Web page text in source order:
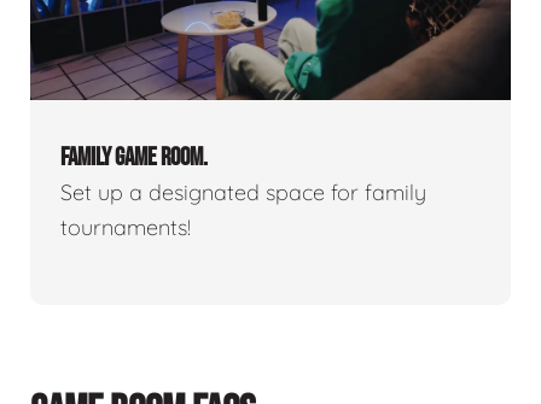
FAMILY GAME ROOM.
Set up a designated space for family
tournaments!